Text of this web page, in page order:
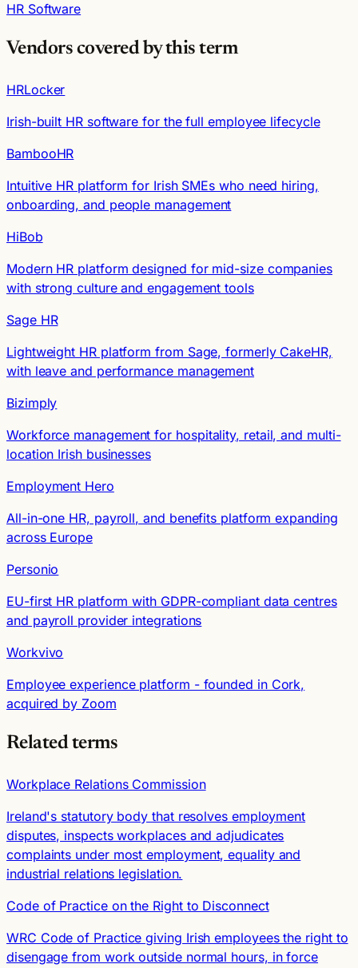
HR Software
Vendors covered by this term
HRLocker
Irish-built HR software for the full employee lifecycle
BambooHR
Intuitive HR platform for Irish SMEs who need hiring,
onboarding, and people management
HiBob
Modern HR platform designed for mid-size companies
with strong culture and engagement tools
Sage HR
Lightweight HR platform from Sage, formerly CakeHR,
with leave and performance management
Bizimply
Workforce management for hospitality, retail, and multi-
location Irish businesses
Employment Hero
All-in-one HR, payroll, and benefits platform expanding
across Europe
Personio
EU-first HR platform with GDPR-compliant data centres
and payroll provider integrations
Workvivo
Employee experience platform - founded in Cork,
acquired by Zoom
Related terms
Workplace Relations Commission
Ireland's statutory body that resolves employment
disputes, inspects workplaces and adjudicates
complaints under most employment, equality and
industrial relations legislation.
Code of Practice on the Right to Disconnect
WRC Code of Practice giving Irish employees the right to
disengage from work outside normal hours, in force